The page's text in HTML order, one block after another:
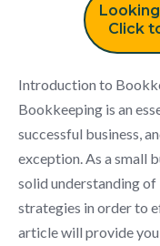
Click
Introduction to
Bookkeeping is an
successful business,
exception. As a small
solid understanding
strategies in order to
article will provide